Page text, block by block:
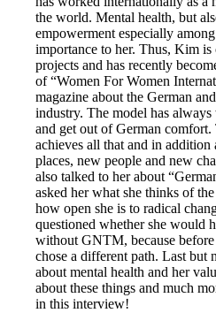
the world. Mental health, but
empowerment especially
importance to her. Thus, Kim
projects and has recently
of “Women For Women
magazine about the German
industry. The model has
and get out of German
achieves all that and in
places, new people and new
also talked to her about
asked her what she thinks of
how open she is to radical
questioned whether she would
without GNTM, because
chose a different path. Last but
about mental health and her
about these things and much
in this interview!